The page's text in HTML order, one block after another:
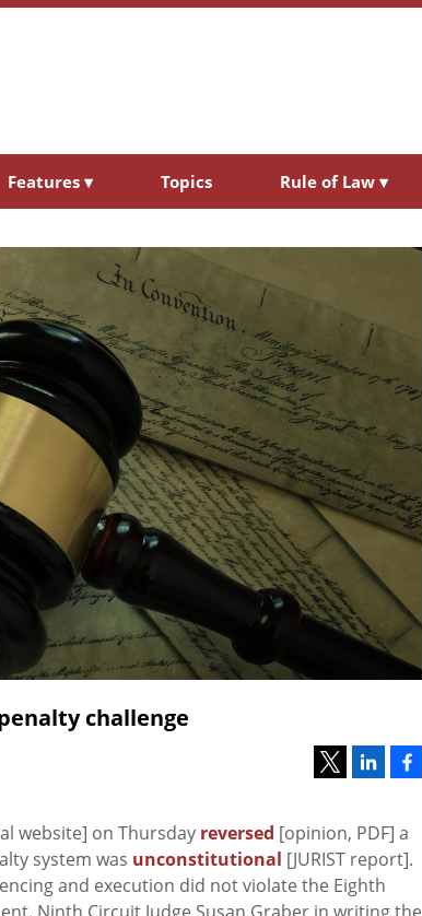
Features ▾ Topics Rule of Law ▾
challenge
website] on Thursday reversed [opinion, PDF] a
system was unconstitutional [JURIST report].
and execution did not violate the Eighth
Ninth Circuit Judge Susan Graber in writing the